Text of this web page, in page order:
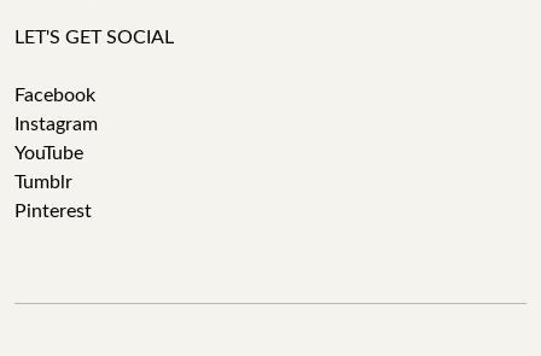
LET'S GET SOCIAL
Facebook
Instagram
YouTube
Tumblr
Pinterest